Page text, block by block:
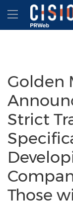
Accessibility
Skip Navigation
Golden
Strict
Those